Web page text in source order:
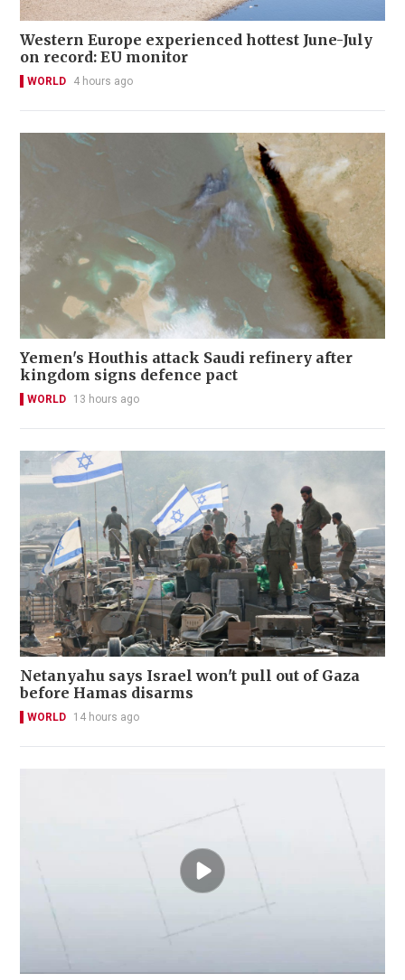
Western Europe experienced hottest June-July
on record: EU monitor
WORLD 4 hours ago
Yemen's Houthis attack Saudi refinery after
kingdom signs defence pact
WORLD 13 hours ago
Netanyahu says Israel won't pull out of Gaza
before Hamas disarms
WORLD 14 hours ago